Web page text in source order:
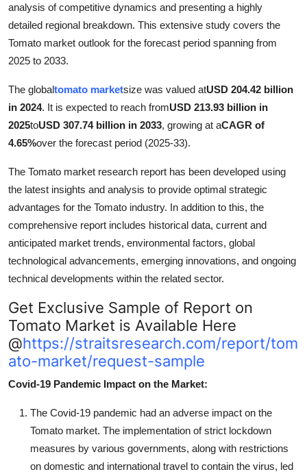
How To
analysis of competitive dynamics and presenting a highly
detailed regional breakdown. This extensive study covers the
Tomato market outlook for the forecast period spanning from
2025 to 2033.
The globaltomato marketsize was valued atUSD 204.42 billion
in 2024. It is expected to reach fromUSD 213.93 billion in
2025toUSD 307.74 billion in 2033, growing at aCAGR of
4.65%over the forecast period (2025-33).
The Tomato market research report has been developed using
the latest insights and analysis to provide optimal strategic
advantages for the Tomato industry. In addition to this, the
comprehensive report includes historical data, current and
anticipated market trends, environmental factors, global
technological advancements, emerging innovations, and ongoing
technical developments within the related sector.
Get Exclusive Sample of Report on
Tomato Market is Available Here
@https://straitsresearch.com/report/tom
ato-market/request-sample
Covid-19 Pandemic Impact on the Market:
The Covid-19 pandemic had an adverse impact on the
Tomato market. The implementation of strict lockdown
measures by various governments, along with restrictions
on domestic and international travel to contain the virus, led